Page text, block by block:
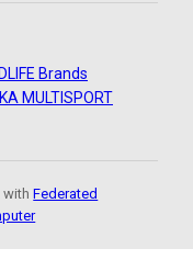
Brands
MULTISPORT
withFederated